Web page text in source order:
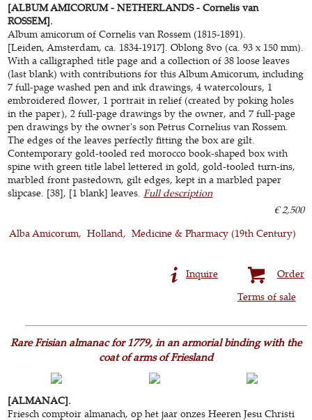
[ALBUM AMICORUM - NETHERLANDS - Cornelis van
ROSSEM].
Album amicorum of Cornelis van Rossem (1815-1891).
[Leiden, Amsterdam, ca. 1834-1917]. Oblong 8vo (ca. 93 x 150 mm).
With a calligraphed title page and a collection of 38 loose leaves
(last blank) with contributions for this Album Amicorum, including
7 full-page washed pen and ink drawings, 4 watercolours, 1
embroidered flower, 1 portrait in relief (created by poking holes
in the paper), 2 full-page drawings by the owner, and 7 full-page
pen drawings by the owner's son Petrus Cornelius van Rossem.
The edges of the leaves perfectly fitting the box are gilt.
Contemporary gold-tooled red morocco book-shaped box with
spine with green title label lettered in gold, gold-tooled turn-ins,
marbled front pastedown, gilt edges, kept in a marbled paper
slipcase. [38], [1 blank] leaves.Full description
€ 2,500
Alba Amicorum
Holland Medicine & Pharmacy (19th Century)
Order
Inquire
Terms of sale
Rare Frisian almanac for 1779, in an armorial binding with the
coat of arms of Friesland
[ALMANAC].
Friesch comptoir almanach, op het jaar onzes Heeren Jesu Christi